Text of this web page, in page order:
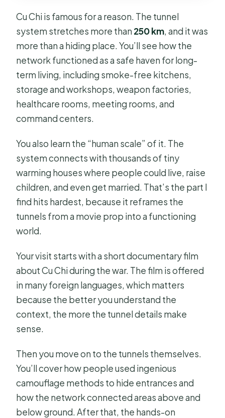
Cu Chi is famous for a reason. The tunnel
system stretches more than 250 km, and it was
more than a hiding place. You’ll see how the
network functioned as a safe haven for long-
term living, including smoke-free kitchens,
storage and workshops, weapon factories,
healthcare rooms, meeting rooms, and
command centers.
You also learn the “human scale” of it. The
system connects with thousands of tiny
warming houses where people could live, raise
children, and even get married. That’s the part I
find hits hardest, because it reframes the
tunnels from a movie prop into a functioning
world.
Your visit starts with a short documentary film
about Cu Chi during the war. The film is offered
in many foreign languages, which matters
because the better you understand the
context, the more the tunnel details make
sense.
Then you move on to the tunnels themselves.
You’ll cover how people used ingenious
camouflage methods to hide entrances and
how the network connected areas above and
below ground. After that, the hands-on